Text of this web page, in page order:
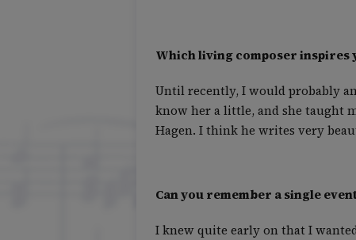
Which living composer inspires
Until recently, I would probably
know her a little, and she taught
Hagen. I think he writes very
Can you remember a single
I knew quite early on that I